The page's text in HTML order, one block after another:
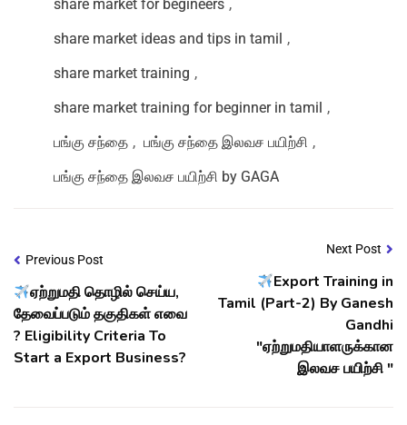
share market for begineers ,
share market ideas and tips in tamil ,
share market training ,
share market training for beginner in tamil ,
பங்கு சந்தை , பங்கு சந்தை இலவச பயிற்சி ,
பங்கு சந்தை இலவச பயிற்சி by GAGA
Previous Post
ஏற்றுமதி தொழில் செய்ய,
தேவைப்படும் தகுதிகள் எவை
? Eligibility Criteria To
Start a Export Business?
Next Post
Export Training in
Tamil (Part-2) By Ganesh
Gandhi
"ஏற்றுமதியாளருக்கான
இலவச பயிற்சி "